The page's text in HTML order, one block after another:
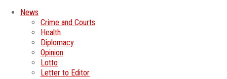
News
Crime and Courts
Health
Diplomacy
Opinion
Lotto
Letter to Editor